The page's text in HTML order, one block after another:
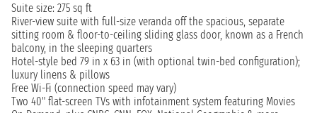
Suite size: 275 sq ft
River-view suite with full-size veranda off the spacious, separate
sitting room & floor-to-ceiling sliding glass door, known as a French
balcony, in the sleeping quarters
Hotel-style bed 79 in x 63 in (with optional twin-bed configuration);
luxury linens & pillows
Free Wi-Fi (connection speed may vary)
Two 40" flat-screen TVs with infotainment system featuring Movies